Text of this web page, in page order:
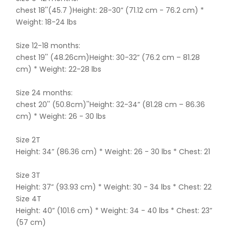
chest 18''(45.7 )Height: 28-30” (71.12 cm - 76.2 cm) *
Weight: 18-24 lbs
Size 12-18 months:
chest 19'' (48.26cm)Height: 30-32” (76.2 cm – 81.28
cm) * Weight: 22-28 lbs
Size 24 months:
chest 20'' (50.8cm)''Height: 32-34” (81.28 cm – 86.36
cm) * Weight: 26 - 30 lbs
Size 2T
Height: 34” (86.36 cm) * Weight: 26 - 30 lbs * Chest: 21
Size 3T
Height: 37” (93.93 cm) * Weight: 30 - 34 lbs * Chest: 22
Size 4T
Height: 40” (101.6 cm) * Weight: 34 - 40 lbs * Chest: 23”
(57 cm)